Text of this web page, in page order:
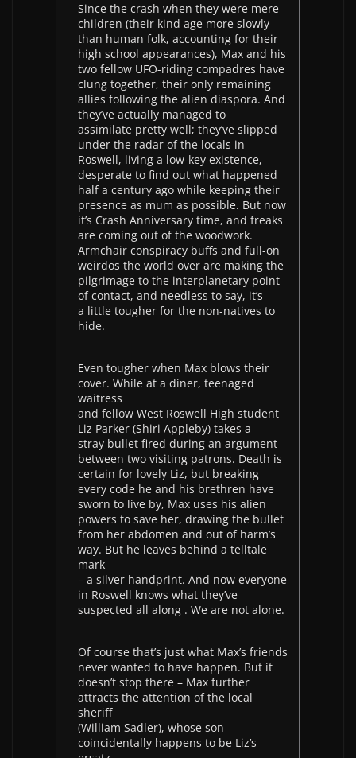
Since the crash when they were mere
children (their kind age more slowly
than human folk, accounting for their
high school appearances), Max and his
two fellow UFO-riding compadres have
clung together, their only remaining
allies following the alien diaspora. And
they’ve actually managed to
assimilate pretty well; they’ve slipped
under the radar of the locals in
Roswell, living a low-key existence,
desperate to find out what happened
half a century ago while keeping their
presence as mum as possible. But now
it’s Crash Anniversary time, and freaks
are coming out of the woodwork.
Armchair conspiracy buffs and full-on
weirdos the world over are making the
pilgrimage to the interplanetary point
of contact, and needless to say, it’s
a little tougher for the non-natives to
hide.
Even tougher when Max blows their
cover. While at a diner, teenaged
waitress
and fellow West Roswell High student
Liz Parker (Shiri Appleby) takes a
stray bullet fired during an argument
between two visiting patrons. Death is
certain for lovely Liz, but breaking
every code he and his brethren have
sworn to live by, Max uses his alien
powers to save her, drawing the bullet
from her abdomen and out of harm’s
way. But he leaves behind a telltale
mark
– a silver handprint. And now everyone
in Roswell knows what they’ve
suspected all along . We are not alone.
Of course that’s just what Max’s friends
never wanted to have happen. But it
doesn’t stop there – Max further
attracts the attention of the local
sheriff
(William Sadler), whose son
coincidentally happens to be Liz’s